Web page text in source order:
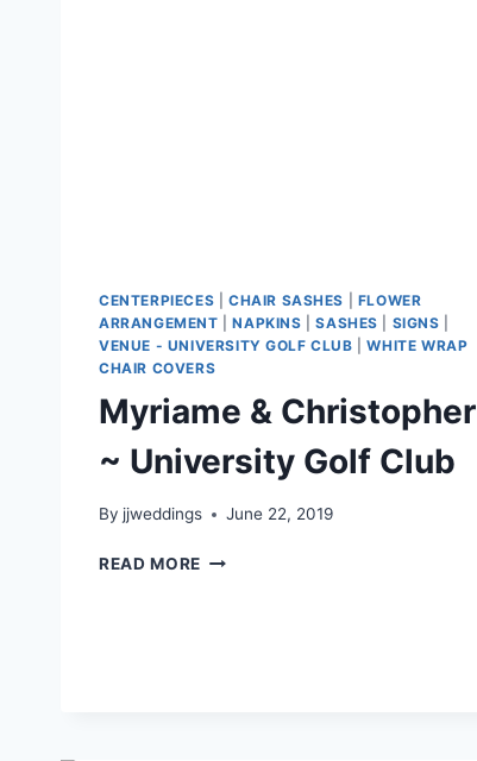
CENTERPIECES CHAIR SASHES
FLOWER
ARRANGEMENT |NAPKINS |SASHES SIGNS
VENUE - UNIVERSITY GOLF CLUB |WHITE WRAP
CHAIR COVERS
Myriame & Christopher
~ University Golf Club
By jjweddings June 22, 2019
READ MORE MYRIAME